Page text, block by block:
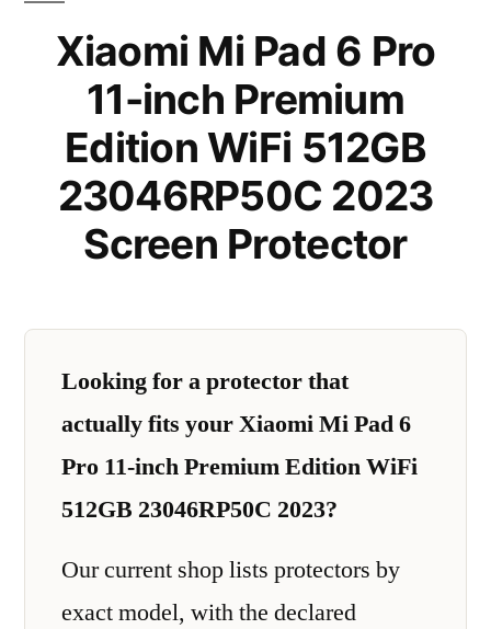
Xiaomi Mi Pad 6 Pro
11-inch Premium
Edition WiFi 512GB
23046RP50C 2023
Screen Protector
Looking for a protector that
actually fits your Xiaomi Mi Pad 6
Pro 11-inch Premium Edition WiFi
512GB 23046RP50C 2023?
Our current shop lists protectors by
exact model, with the declared